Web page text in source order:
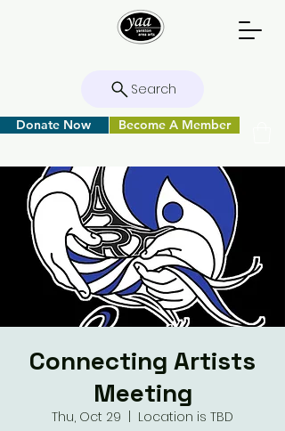
Search
Donate Now Become A Member
Connecting Artists
Meeting
Thu, Oct 29
  |
Location is TBD